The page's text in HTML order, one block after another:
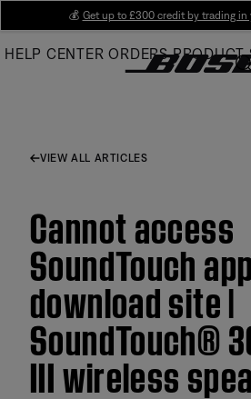
Main
💰 Get up to £300 credit by trading in
HELP CENTER ORDERS PRODUCT
VIEW ALL ARTICLES
Cannot access
SoundTouch app
download site |
SoundTouch®
III wireless